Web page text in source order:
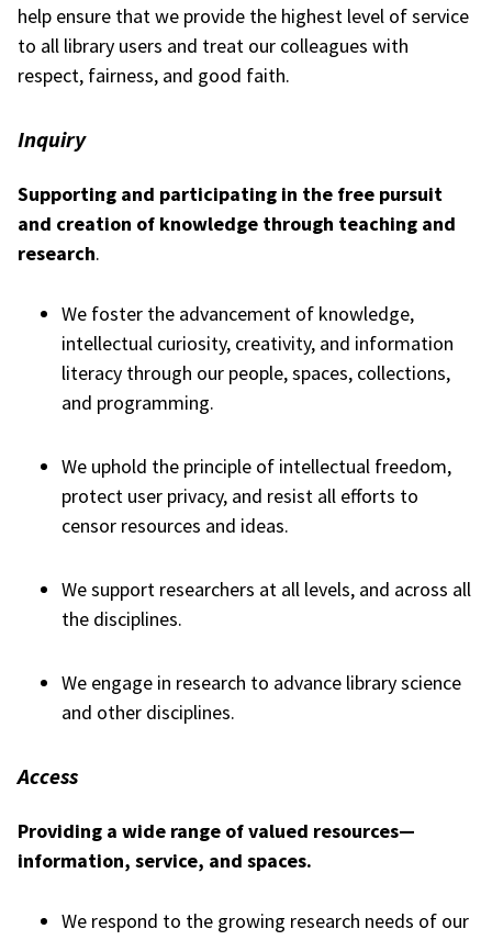
help ensure that we provide the highest level of service
to all library users and treat our colleagues with
respect, fairness, and good faith.
Inquiry
Supporting and participating in the free pursuit
and creation of knowledge through teaching and
research.
We foster the advancement of knowledge,
intellectual curiosity, creativity, and information
literacy through our people, spaces, collections,
and programming.
We uphold the principle of intellectual freedom,
protect user privacy, and resist all efforts to
censor resources and ideas.
We support researchers at all levels, and across all
the disciplines.
We engage in research to advance library science
and other disciplines.
Access
Providing a wide range of valued resources—
information, service, and spaces.
We respond to the growing research needs of our